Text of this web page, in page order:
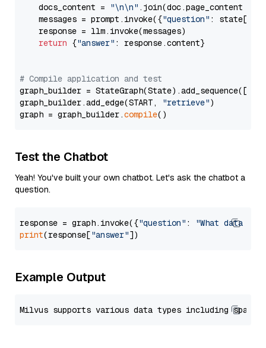
    docs_content =
"\n\n" .join(doc.page_content
    messages = prompt.invoke({
"question" : state[
    response = llm.invoke(messages)
return {"answer" : response.content}
# Compile application and test
graph_builder =
graph_builder.add_edge(START,
"retrieve")
graph = graph_builder.compile
Test the Chatbot
Yeah! You've built your own chatbot. Let's ask the chatbot a
question.
response = graph.invoke({"question" :
"What data
print(response["answer"
Example Output